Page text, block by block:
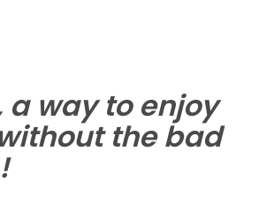
a way to enjoy
the bad